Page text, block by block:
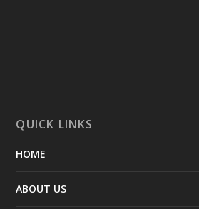
QUICK LINKS
HOME
ABOUT US